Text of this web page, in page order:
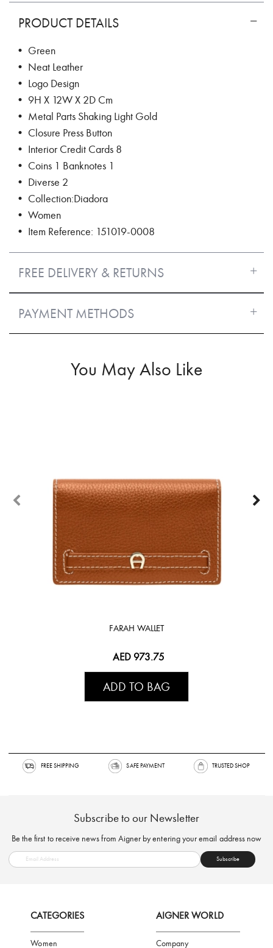
PRODUCT DETAILS
• Green
• Neat Leather
• Logo Design
• 9H X 12W X 2D Cm
• Metal Parts Shaking Light Gold
• Closure Press Button
• Interior Credit Cards 8
• Coins 1 Banknotes 1
• Diverse 2
• Collection:Diadora
• Women
• Item Reference: 151019-0008
FREE DELIVERY & RETURNS
PAYMENT METHODS
You May Also Like
FARAH WALLET
AED 973.75
ADD TO BAG